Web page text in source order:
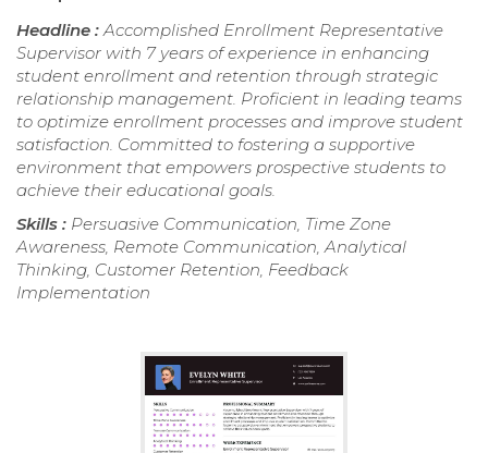
Headline :Accomplished Enrollment Representative
Supervisor with 7 years of experience in enhancing
student enrollment and retention through strategic
relationship management. Proficient in leading teams
to optimize enrollment processes and improve student
satisfaction. Committed to fostering a supportive
environment that empowers prospective students to
achieve their educational goals.
Skills : Persuasive Communication, Time Zone
Awareness, Remote Communication, Analytical
Thinking, Customer Retention, Feedback
Implementation